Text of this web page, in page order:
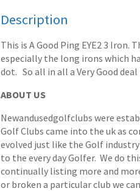
Description
This is A Good Ping EYE2 3
especially the long irons which
dot. So all in all a Very Good
ABOUT US
Newandusedgolfclubs were
Golf Clubs came into the uk as
evolved just like the Golf
to the every day Golfer. We do
continually listing more and
or broken a particular club we